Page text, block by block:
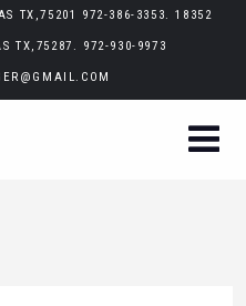
TX,75201 972-386-3353. 18352
TX,75287. 972-930-9973